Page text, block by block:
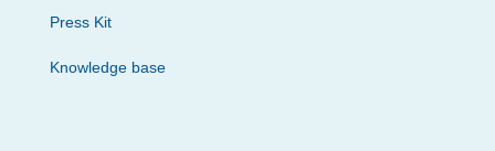
Press Kit
Knowledge base